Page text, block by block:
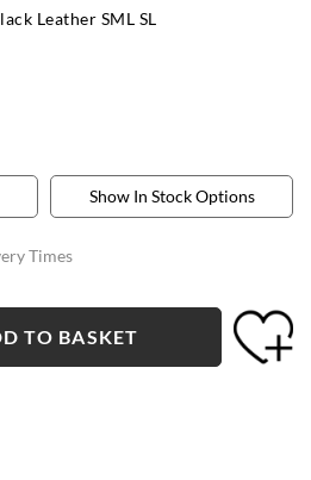
Leather SML SL
Show In Stock Options
Times
TO BASKET